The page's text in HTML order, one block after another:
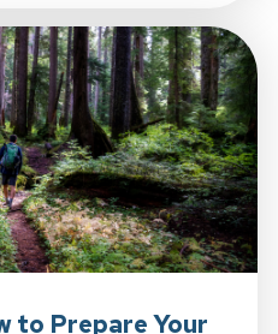
to Prepare Your